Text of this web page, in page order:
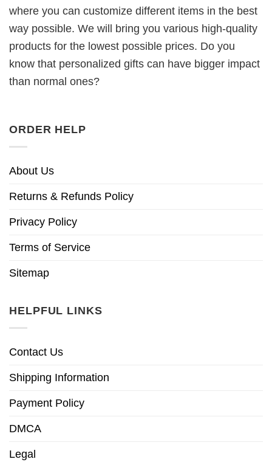
where you can customize different items in the best
way possible. We will bring you various high-quality
products for the lowest possible prices. Do you
know that personalized gifts can have bigger impact
than normal ones?
ORDER HELP
About Us
Returns & Refunds Policy
Privacy Policy
Terms of Service
Sitemap
HELPFUL LINKS
Contact Us
Shipping Information
Payment Policy
DMCA
Legal